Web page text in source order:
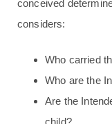
conceived
considers:
Who carried
Who are the
Are the
child?